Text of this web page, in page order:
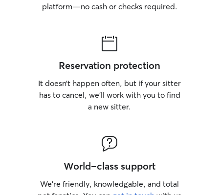
platform—no cash or checks required.
Reservation protection
It doesn’t happen often, but if your sitter
has to cancel, we’ll work with you to find
a new sitter.
World-class support
We’re friendly, knowledgable, and total